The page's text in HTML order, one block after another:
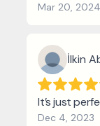
Mar 20, 2024
İlkin
It’s just
Dec 4, 2023